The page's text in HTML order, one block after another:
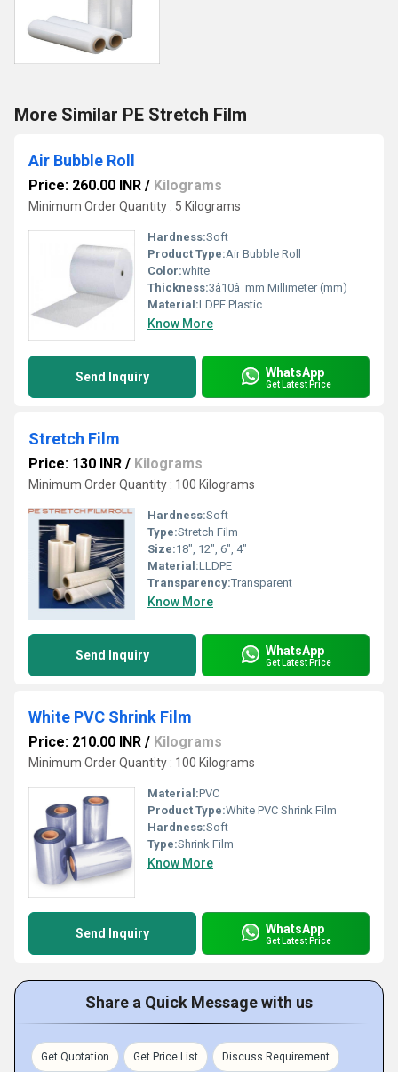
More Similar PE Stretch Film
Air Bubble Roll
Price: 260.00 INR / Kilograms
Minimum Order Quantity : 5 Kilograms
Hardness:Soft
Product Type:Air Bubble Roll
Color:white
Thickness:3â10â¯mm Millimeter (mm)
Material:LDPE Plastic
Know More
Send Inquiry WhatsApp
Get Latest Price
Stretch Film
Price: 130 INR / Kilograms
Minimum Order Quantity : 100 Kilograms
Hardness:Soft
Type:Stretch Film
Size:18", 12", 6", 4"
Material:LLDPE
Transparency:Transparent
Know More
Send Inquiry WhatsApp
Get Latest Price
White PVC Shrink Film
Price: 210.00 INR / Kilograms
Minimum Order Quantity : 100 Kilograms
Material:PVC
Product Type:White PVC Shrink Film
Hardness:Soft
Type:Shrink Film
Know More
Send Inquiry WhatsApp
Get Latest Price
Share a Quick Message with us
Get Quotation Get Price List Discuss Requirement